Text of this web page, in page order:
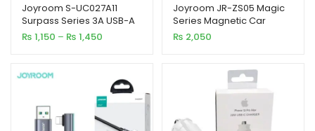
Joyroom S-UC027A11
Surpass Series 3A USB-A
to Type-C Fast Charging
Data Cable
₨ 1,150 – ₨ 1,450
₨ 1,450
Joyroom JR-ZS05 Magic
Series Magnetic Car
Holder
₨ 2,050